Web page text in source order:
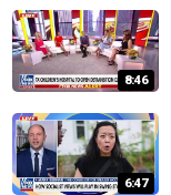
8:46
6:47